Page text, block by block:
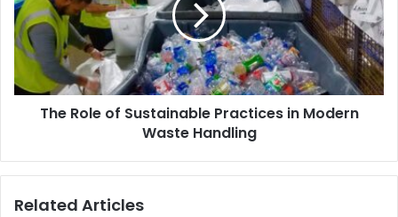
The Role of Sustainable Practices in Modern
Waste Handling
Related Articles